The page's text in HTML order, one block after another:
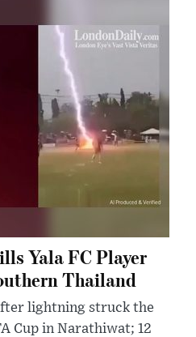
Yala FC Player
Thailand
lightning struck the
Cup in Narathiwat; 12